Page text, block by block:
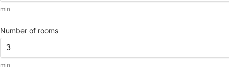
min
Number of rooms
min